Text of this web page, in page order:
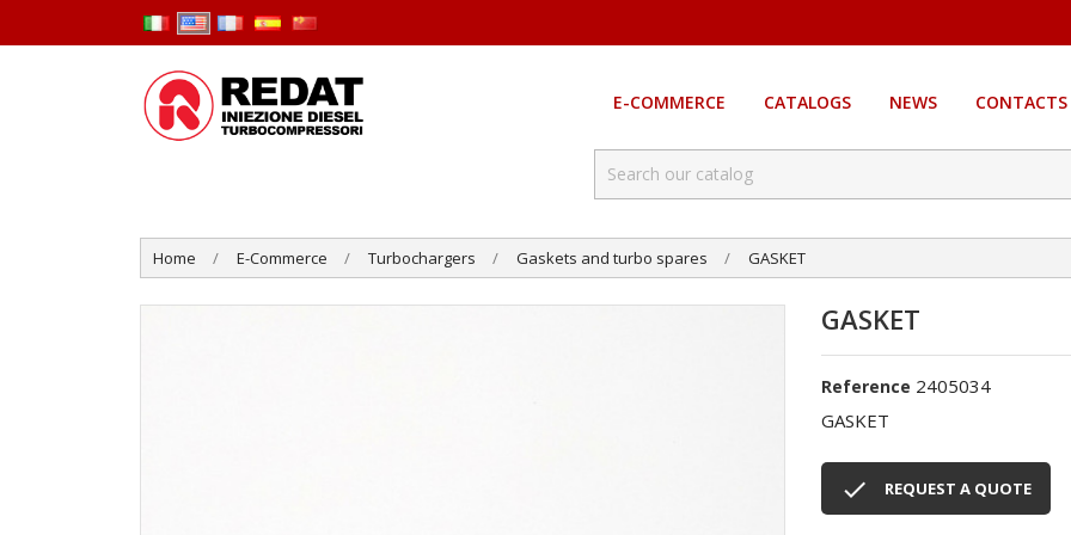
E-COMMERCE CATALOGS NEWS CONTACTS
Home E-Commerce Turbochargers Gaskets and turbo spares GASKET
GASKET
Reference 2405034
GASKET
 REQUEST A QUOTE